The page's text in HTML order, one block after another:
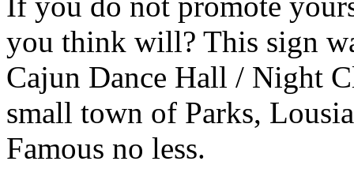
you think will? This sign
Cajun Dance Hall / Night
small town of Parks,
Famous no less.